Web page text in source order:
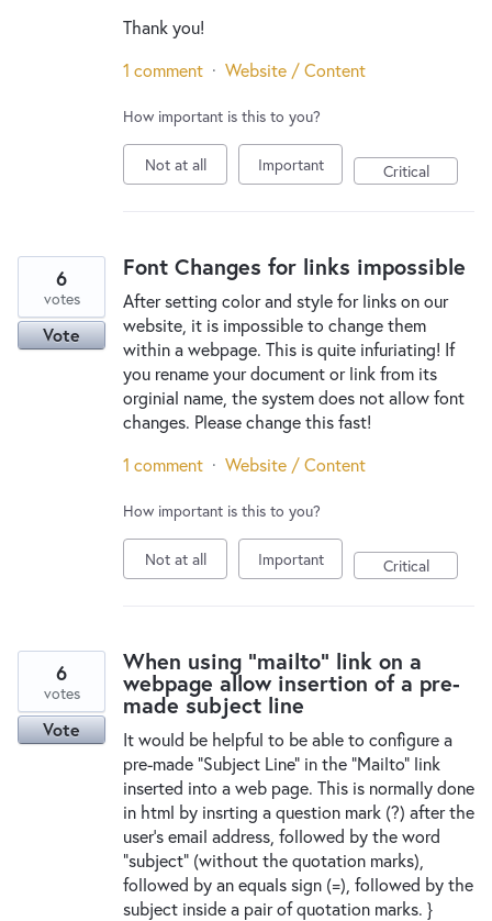
Thank you!
1 comment · Website / Content
How important is this to you?
Not at all Important Critical
Font Changes for links impossible
After setting color and style for links on our
website, it is impossible to change them
within a webpage. This is quite infuriating! If
you rename your document or link from its
orginial name, the system does not allow font
changes. Please change this fast!
6
votes
Vote
1 comment · Website / Content
How important is this to you?
Not at all Important Critical
When using "mailto" link on a
webpage allow insertion of a pre-
made subject line
It would be helpful to be able to configure a
pre-made "Subject Line" in the "Mailto" link
inserted into a web page. This is normally done
in html by insrting a question mark (?) after the
user's email address, followed by the word
"subject" (without the quotation marks),
followed by an equals sign (=), followed by the
subject inside a pair of quotation marks. }
6
votes
Vote